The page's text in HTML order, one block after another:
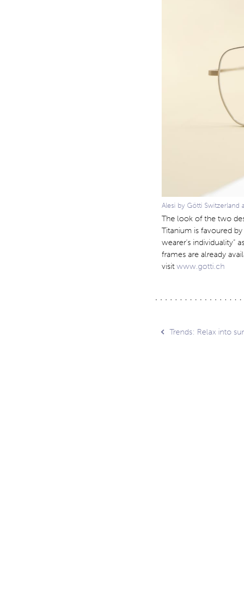
Alesi by Götti Switzerland
The look of the two
Titanium is favoured
wearer’s individuality”
frames are already
visit www.gotti.ch
Post
Trends: Relax into